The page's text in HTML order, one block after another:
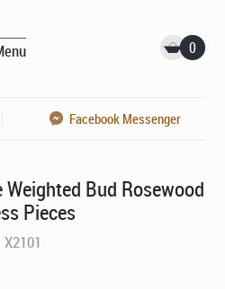
0
Facebook Messenger
Bud Rosewood
Pieces
X2101